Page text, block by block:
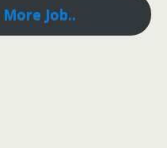
Job..